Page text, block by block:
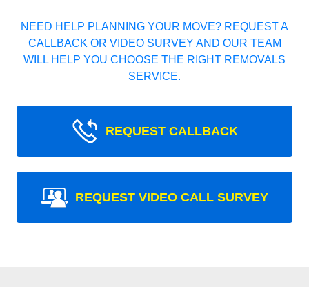
NEED HELP PLANNING YOUR MOVE? REQUEST A
CALLBACK OR VIDEO SURVEY AND OUR TEAM
WILL HELP YOU CHOOSE THE RIGHT REMOVALS
SERVICE.
REQUEST CALLBACK
REQUEST VIDEO CALL SURVEY